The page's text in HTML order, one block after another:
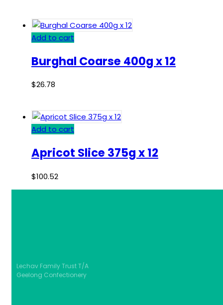
Add to cart
Burghal Coarse 400g x 12
$26.78
Add to cart
Apricot Slice 375g x 12
$100.52
Lechav Family Trust T/A
Geelong Confectionery